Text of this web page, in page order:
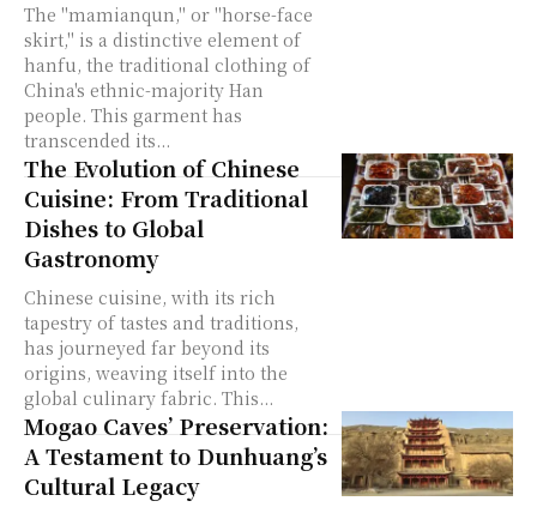
The "mamianqun," or "horse-face
skirt," is a distinctive element of
hanfu, the traditional clothing of
China's ethnic-majority Han
people. This garment has
transcended its...
The Evolution of Chinese
Cuisine: From Traditional
Dishes to Global
Gastronomy
Chinese cuisine, with its rich
tapestry of tastes and traditions,
has journeyed far beyond its
origins, weaving itself into the
global culinary fabric. This...
Mogao Caves’ Preservation:
A Testament to Dunhuang’s
Cultural Legacy